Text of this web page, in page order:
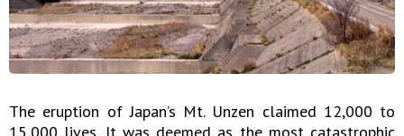
The eruption of Japan’s Mt. Unzen claimed 12,000 to
15,000 lives. It was deemed as the most catastrophic